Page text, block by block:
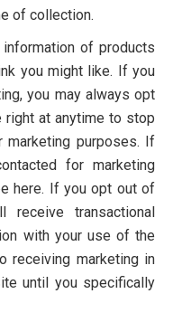
of collection.
of products
you might like. If you
you may always opt
right at anytime to stop
marketing purposes. If
for marketing
here. If you opt out of
receive transactional
with your use of the
receiving marketing in
until you specifically